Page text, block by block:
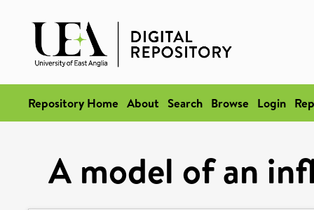
Repository Home About Search Browse Login
A model of an